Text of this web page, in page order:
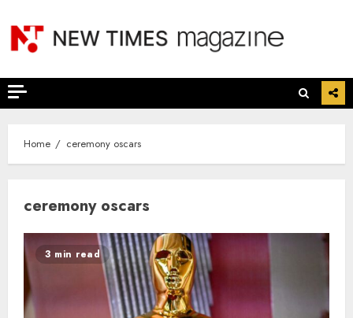
content
Home ceremony oscars
ceremony oscars
3 min read